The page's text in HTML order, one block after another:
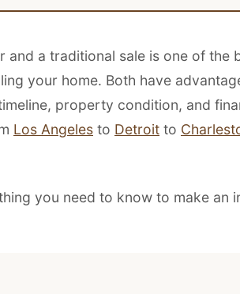
and a traditional sale is one of the
your home. Both have
property condition, and
Los Angeles to Detroit to
you need to know to make an